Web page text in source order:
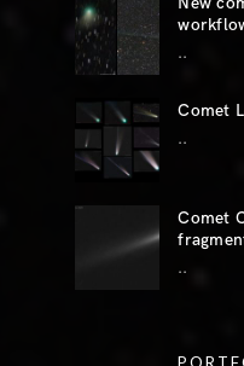
..
Comet
..
Comet
..